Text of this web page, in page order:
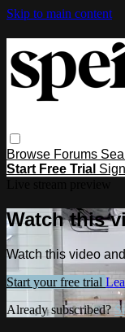
Skip to main content
Browse Forums
Start Free Trial
Watch this
Watch this video
Start your free trial
Already subscribed?